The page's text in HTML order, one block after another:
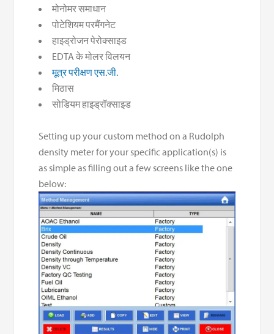
मोनोमर समाधान
पोटेशियम परमैंगनेट
हाइड्रोजन पेरोक्साइड
EDTA के मोलर विलयन
मूत्र परीक्षण एस.जी.
मिठास
सोडियम हाइड्रॉक्साइड
Setting up your custom method on a Rudolph
density meter for your specific application(s) is
as simple as filling out a few screens like the one
below: